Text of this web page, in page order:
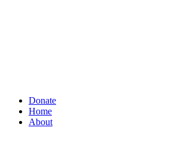
Donate
Home
About